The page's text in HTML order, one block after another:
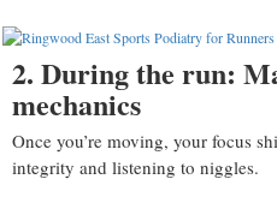
2. During the run:
mechanics
Once you’re moving, your focus
integrity and listening to niggles.